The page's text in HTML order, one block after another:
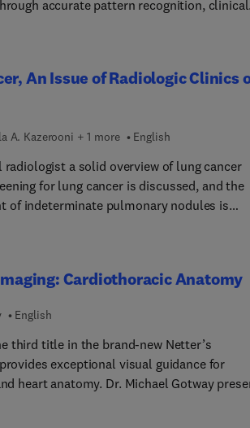
accurate pattern recognition, clinical
An Issue of Radiologic Clinics
A. Kazerooni + 1 more English
radiologist a solid overview of lung cancer
for lung cancer is discussed, and the
of indeterminate pulmonary nodules is
of lung cancer are discussed. Image-guided
are reviewed. Finally, future trends in
and genetics are reviewed, as well as
detection.
Cardiothoracic Anatomy
English
third title in the brand-new Netter’s
exceptional visual guidance for
heart anatomy. Dr. Michael Gotway